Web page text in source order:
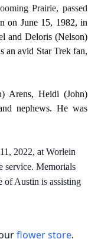
Prairie, passed
on June 15, 1982, in
and Deloris (Nelson)
an avid Star Trek fan,
Arens, Heidi (John)
nephews. He was
2022, at Worlein
service. Memorials
of Austin is assisting
flower store.